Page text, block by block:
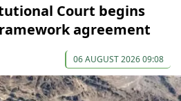
Court begins
agreement
06 AUGUST 2026 09:08